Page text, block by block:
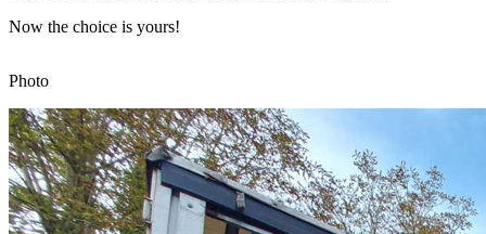
Now the choice is yours!
Photo